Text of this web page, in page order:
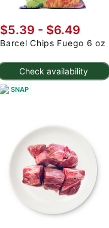
Check availability
$5.39 - $6.49
Barcel Chips Fuego 6 oz
SNAP